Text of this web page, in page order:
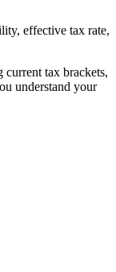
effective tax rate,
current tax brackets,
understand your